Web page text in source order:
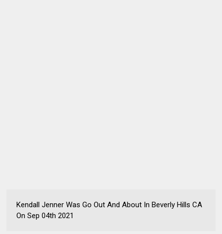
Kendall Jenner Was Go Out And About In Beverly Hills CA
On Sep 04th 2021